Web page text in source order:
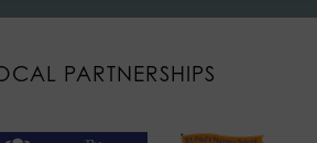
PARTNERSHIPS